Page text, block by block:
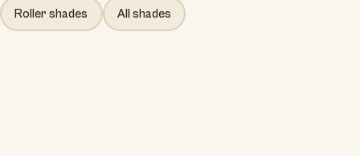
Roller shades All shades